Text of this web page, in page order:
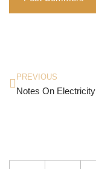
PREVIOUS
Notes On Electricity